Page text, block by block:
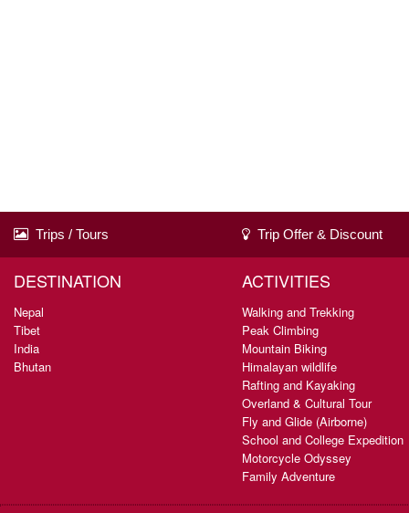
Trips / Tours Trip Offer & Discount
DESTINATION
Nepal
Tibet
India
Bhutan
ACTIVITIES
Walking and Trekking
Peak Climbing
Mountain Biking
Himalayan wildlife
Rafting and Kayaking
Overland & Cultural Tour
Fly and Glide (Airborne)
School and College Expedition
Motorcycle Odyssey
Family Adventure